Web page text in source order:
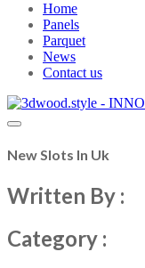
Home
Panels
Parquet
News
Contact us
New Slots In Uk
Written By :
Category :